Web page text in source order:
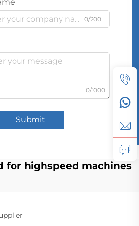
0/200
0/1000
Submit
for highspeed machines